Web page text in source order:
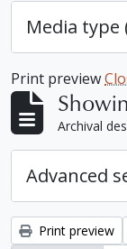
Media type
Print preview
Archival
Advanced
Print preview